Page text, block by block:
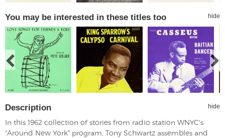
You may be interested in these titles too hide
Description hide
In this 1962 collection of stories from radio station WNYC's
"Around New York" program, Tony Schwartz assembles and